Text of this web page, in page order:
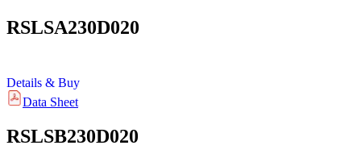
RSLSA230D020
Details & Buy
Data Sheet
RSLSB230D020